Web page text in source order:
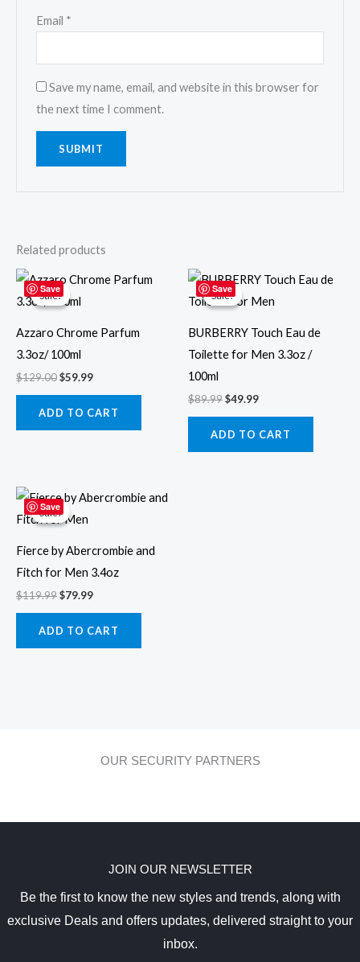
Email *
Save my name, email, and website in this browser for
the next time I comment.
Related products
Save
Sale!
Sale!
Azzaro Chrome Parfum
3.3oz/ 100ml
$129.00
Original
price
was:
$59.99
Current
price
ADD TO CART
Save
Sale!
Sale!
BURBERRY Touch Eau de
Toilette for Men 3.3oz /
100ml
$89.99
Original
price
was:
$49.99
Current
price
is:
ADD TO CART
Save
Sale!
Sale!
Fierce by Abercrombie and
Fitch for Men 3.4oz
$119.99
Original
price
was:
$79.99
Current
price
ADD TO CART
OUR SECURITY PARTNERS
JOIN OUR NEWSLETTER
Be the first to know the new styles and trends, along with
exclusive Deals and offers updates, delivered straight to your
inbox.